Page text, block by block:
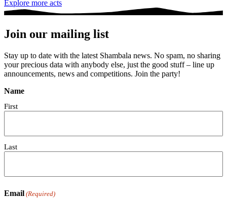
Explore more acts
Join our mailing list
Stay up to date with the latest Shambala news. No spam, no sharing
your precious data with anybody else, just the good stuff – line up
announcements, news and competitions. Join the party!
Name
First
Last
Email (Required)